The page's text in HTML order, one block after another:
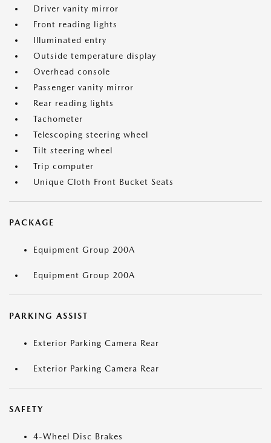
Driver vanity mirror
Front reading lights
Illuminated entry
Outside temperature display
Overhead console
Passenger vanity mirror
Rear reading lights
Tachometer
Telescoping steering wheel
Tilt steering wheel
Trip computer
Unique Cloth Front Bucket Seats
PACKAGE
Equipment Group 200A
Equipment Group 200A
PARKING ASSIST
Exterior Parking Camera Rear
Exterior Parking Camera Rear
SAFETY
4-Wheel Disc Brakes